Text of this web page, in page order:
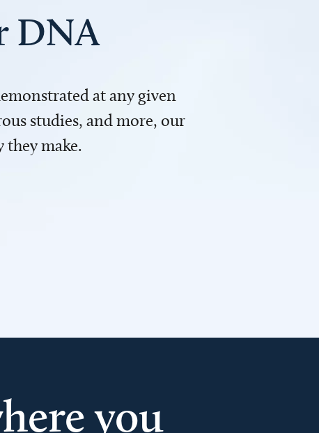
DNA
at any given
studies, and more, our
they make.
you